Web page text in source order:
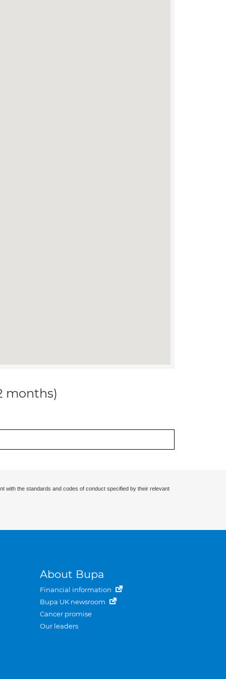
months)
with the standards and codes of conduct specified by their relevant
About Bupa
Financial information
Bupa UK newsroom
Cancer promise
Our leaders